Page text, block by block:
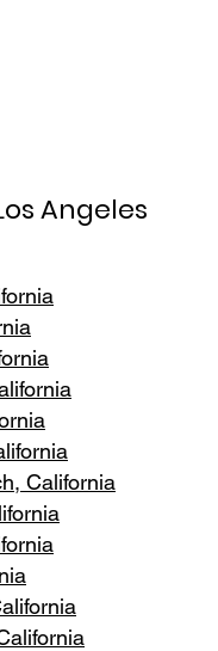
Angeles
ifornia
lifornia
California